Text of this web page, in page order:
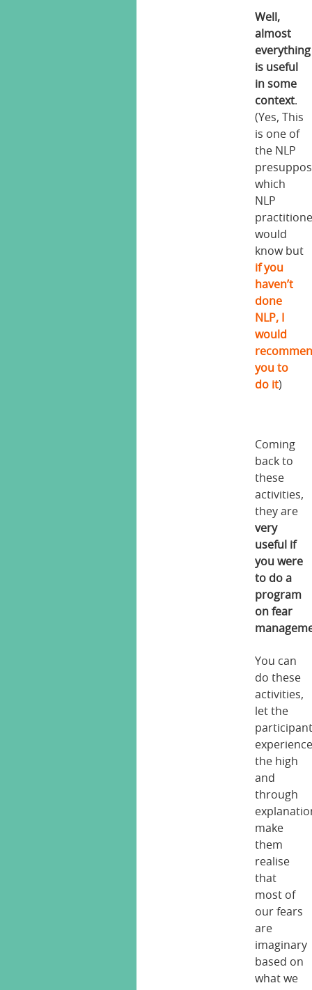
Well,
almost
everything
is useful
in some
context.
(Yes, This
is one of
the NLP
which
NLP
would
know but
if you
haven’t
done
NLP, I
would
you to
do it)
Coming
back to
these
activities,
they are
very
useful if
you were
to do a
program
on fear
You can
do these
activities,
let the
the high
and
through
make
them
realise
that
most of
our fears
are
imaginary
based on
what we